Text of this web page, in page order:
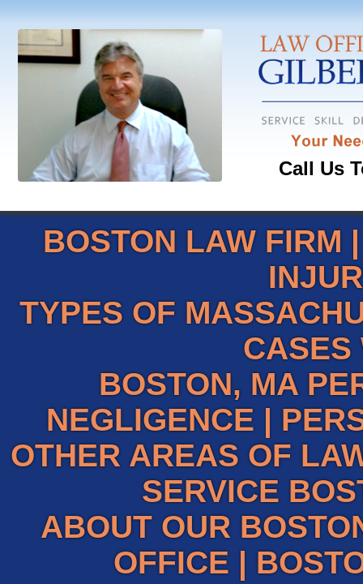
Call Us
BOSTON LAW FIRM
TYPES OF
CASES
BOSTON, MA
NEGLIGENCE |
OTHER AREAS OF
SERVICE
ABOUT OUR
OFFICE |